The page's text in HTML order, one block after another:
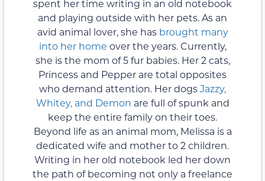
spent her time writing in an old notebook
and playing outside with her pets. As an
avid animal lover, she has brought many
into her home over the years. Currently,
she is the mom of 5 fur babies. Her 2 cats,
Princess and Pepper are total opposites
who demand attention. Her dogsJazzy,
Whitey, and Demon are full of spunk and
keep the entire family on their toes.
Beyond life as an animal mom, Melissa is a
dedicated wife and mother to 2 children.
Writing in her old notebook led her down
the path of becoming not only a freelance